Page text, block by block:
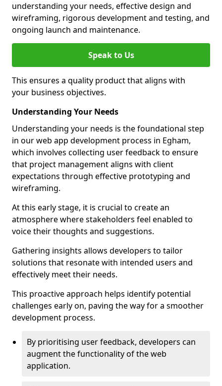
understanding your needs, effective design and
wireframing, rigorous development and testing, and
ongoing launch and maintenance.
Speak to Us
This ensures a quality product that aligns with
your business objectives.
Understanding Your Needs
Understanding your needs is the foundational step
in our web app development process in Egham,
which involves collecting user feedback to ensure
that project management aligns with client
expectations through effective prototyping and
wireframing.
At this early stage, it is crucial to create an
atmosphere where stakeholders feel enabled to
voice their thoughts and suggestions.
Gathering insights allows developers to tailor
solutions that resonate with intended users and
effectively meet their needs.
This proactive approach helps identify potential
challenges early on, paving the way for a smoother
development process.
By prioritising user feedback, developers can
augment the functionality of the web
application.